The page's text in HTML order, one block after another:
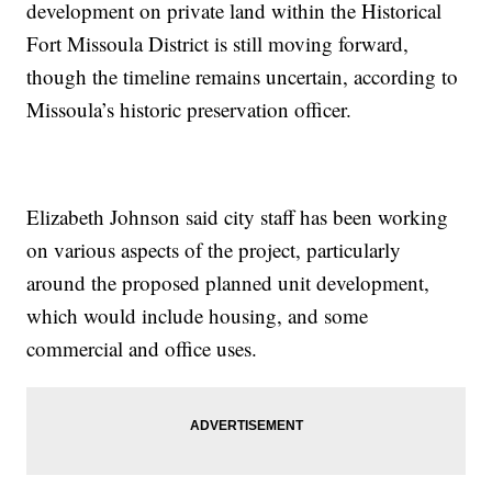
development on private land within the Historical
Fort Missoula District is still moving forward,
though the timeline remains uncertain, according to
Missoula’s historic preservation officer.
Elizabeth Johnson said city staff has been working
on various aspects of the project, particularly
around the proposed planned unit development,
which would include housing, and some
commercial and office uses.